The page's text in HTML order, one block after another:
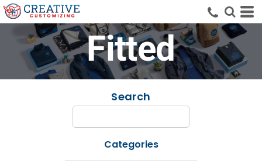
Fitted
Search
Categories
Default
Price: Lowest First
Price: Highest First
Date Added